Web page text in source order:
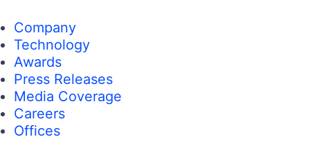
Company
Technology
Awards
Press Releases
Media Coverage
Careers
Offices